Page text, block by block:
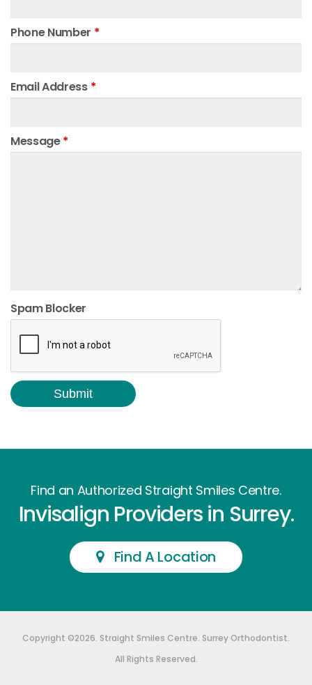
Phone Number *
Email Address *
Message*
Spam Blocker
Find an Authorized Straight Smiles Centre.
Invisalign Providers in Surrey.
Find A Location
Copyright ©2026. Straight Smiles Centre. Surrey Orthodontist.
All Rights Reserved.